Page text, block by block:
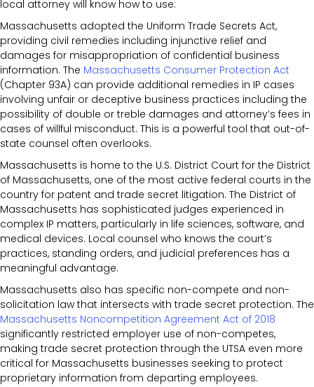
local attorney will know how to use:
Massachusetts adopted the Uniform Trade Secrets Act,
providing civil remedies including injunctive relief and
damages for misappropriation of confidential business
information. The Massachusetts Consumer Protection Act
(Chapter 93A) can provide additional remedies in IP cases
involving unfair or deceptive business practices including the
possibility of double or treble damages and attorney’s fees in
cases of willful misconduct. This is a powerful tool that out-of-
state counsel often overlooks.
Massachusetts is home to the U.S. District Court for the District
of Massachusetts, one of the most active federal courts in the
country for patent and trade secret litigation. The District of
Massachusetts has sophisticated judges experienced in
complex IP matters, particularly in life sciences, software, and
medical devices. Local counsel who knows the court’s
practices, standing orders, and judicial preferences has a
meaningful advantage.
Massachusetts also has specific non-compete and non-
solicitation law that intersects with trade secret protection. The
Massachusetts Noncompetition Agreement Act of 2018
significantly restricted employer use of non-competes,
making trade secret protection through the UTSA even more
critical for Massachusetts businesses seeking to protect
proprietary information from departing employees.